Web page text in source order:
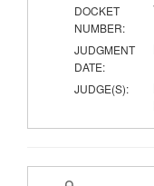
DOCKET
NUMBER:
JUDGMENT
DATE:
JUDGE(S):